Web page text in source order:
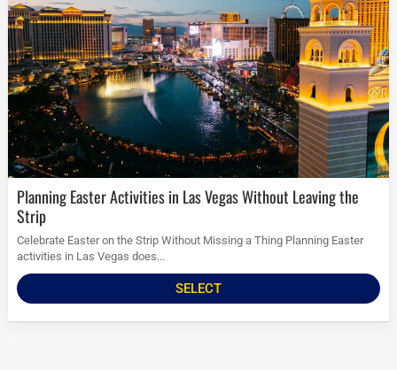
Planning Easter Activities in Las Vegas Without Leaving the
Strip
Celebrate Easter on the Strip Without Missing a Thing Planning Easter
activities in Las Vegas does...
SELECT